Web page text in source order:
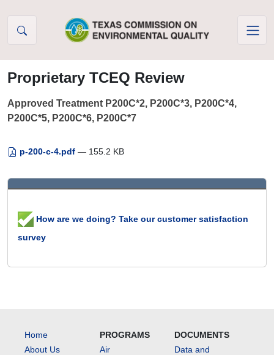
Proprietary TCEQ Review
Approved Treatment P200C*2, P200C*3, P200C*4,
P200C*5, P200C*6, P200C*7
p-200-c-4.pdf — 155.2 KB
How are we doing? Take our customer satisfaction
survey
Home
About Us
PROGRAMS
Air
DOCUMENTS
Data and